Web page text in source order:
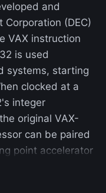
and
(DEC)
VAX instruction
is used
systems, starting
clocked at a
integer
original VAX-
can be paired
point accelerator
The